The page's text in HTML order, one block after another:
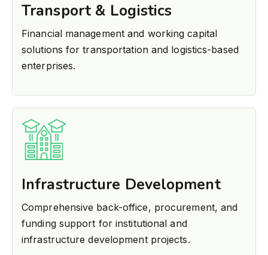
Transport & Logistics
Financial management and working capital
solutions for transportation and logistics-based
enterprises.
Infrastructure Development
Comprehensive back-office, procurement, and
funding support for institutional and
infrastructure development projects.